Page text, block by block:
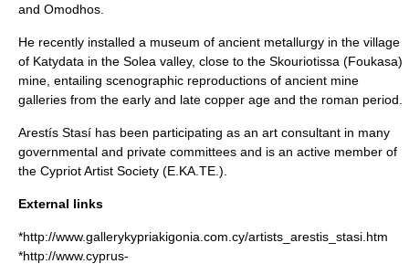
and Omodhos
He recently installed a museum of ancient metallurgy in the village
of Katydata in the Solea valley, close to the Skouriotissa (Foukasa)
mine, entailing scenographic reproductions of ancient mine
galleries from the early and late copper age and the roman period
Arestís Stasí has been participating as an art consultant in many
governmental and private committees and is an active member of
the Cypriot Artist Society (E.KA.TE.).
External links
*http://www.gallerykypriakigonia.com.cy/artists_arestis_stasi.htm
*http://www.cyprus-